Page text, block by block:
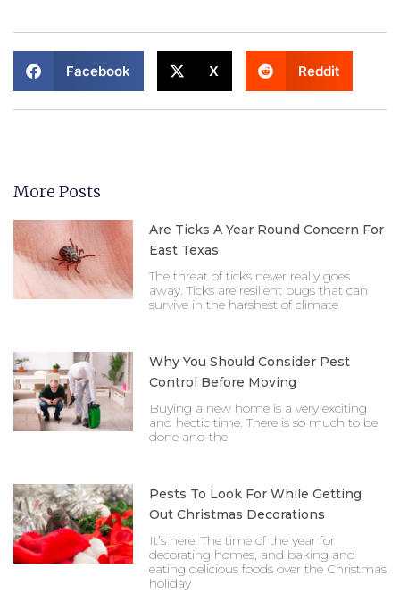
Facebook X Reddit
More Posts
Are Ticks A Year Round Concern For
East Texas
The threat of ticks never really goes
away. Ticks are resilient bugs that can
survive in the harshest of climate
Why You Should Consider Pest
Control Before Moving
Buying a new home is a very exciting
and hectic time. There is so much to be
done and the
Pests To Look For While Getting
Out Christmas Decorations
It’s here! The time of the year for
decorating homes, and baking and
eating delicious foods over the Christmas
holiday